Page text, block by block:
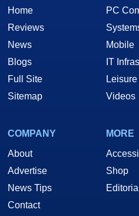
Home
Reviews
News
Blogs
Full Site
Sitemap
PC
Mobile
IT
Leisure
Videos
COMPANY
About
Advertise
News Tips
Contact
MORE
Shop